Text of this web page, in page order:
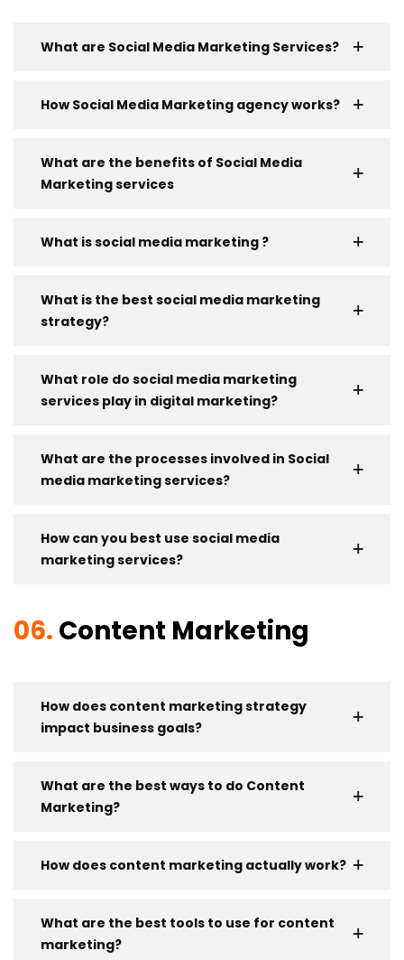
What are Social Media Marketing Services?
How Social Media Marketing agency works?
What are the benefits of Social Media
Marketing services
What is social media marketing ?
What is the best social media marketing
strategy?
What role do social media marketing
services play in digital marketing?
What are the processes involved in Social
media marketing services?
How can you best use social media
marketing services?
06. Content Marketing
How does content marketing strategy
impact business goals?
What are the best ways to do Content
Marketing?
How does content marketing actually work?
What are the best tools to use for content
marketing?